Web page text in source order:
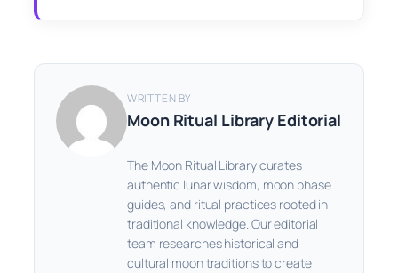
WRITTEN BY
Moon Ritual Library Editorial
The Moon Ritual Library curates
authentic lunar wisdom, moon phase
guides, and ritual practices rooted in
traditional knowledge. Our editorial
team researches historical and
cultural moon traditions to create